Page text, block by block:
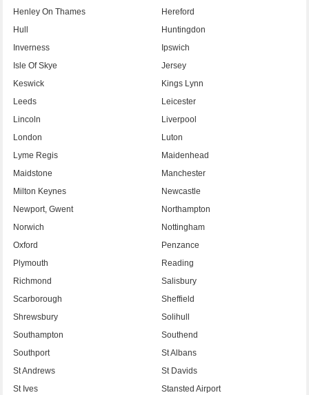
Henley On Thames
Hereford
Hull
Huntingdon
Inverness
Ipswich
Isle Of Skye
Jersey
Keswick
Kings Lynn
Leeds
Leicester
Lincoln
Liverpool
London
Luton
Lyme Regis
Maidenhead
Maidstone
Manchester
Milton Keynes
Newcastle
Newport, Gwent
Northampton
Norwich
Nottingham
Oxford
Penzance
Plymouth
Reading
Richmond
Salisbury
Scarborough
Sheffield
Shrewsbury
Solihull
Southampton
Southend
Southport
St Albans
St Andrews
St Davids
St Ives
Stansted Airport